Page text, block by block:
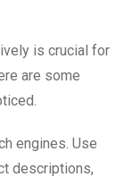
is crucial for
are some
engines. Use
descriptions,